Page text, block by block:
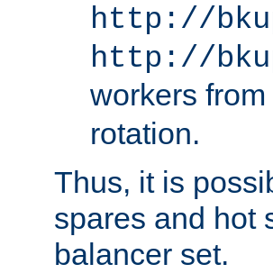
http://
http://
workers
rotation.
Thus, it is
spares and hot
balancer set.